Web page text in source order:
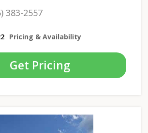
383-2557
Pricing & Availability
Get Pricing